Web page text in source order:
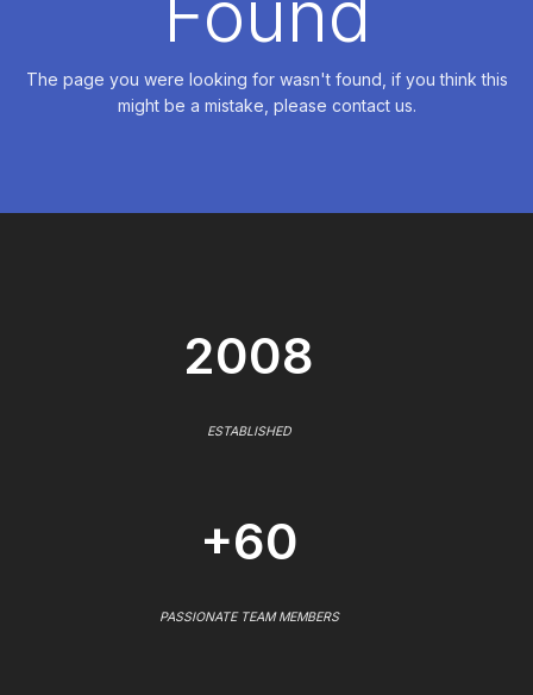
The page you were looking for wasn't found, if you think this
might be a mistake, please contact us.
2008
ESTABLISHED
+60
PASSIONATE TEAM MEMBERS